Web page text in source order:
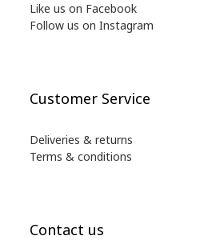
Like us on Facebook
Follow us on Instagram
Customer Service
Deliveries & returns
Terms & conditions
Contact us